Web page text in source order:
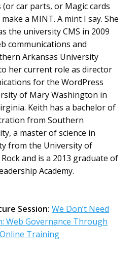
car parts, or Magic cards
a MINT. A mint I say. She
the university CMS in 2009
communications and
Arkansas University
her current role as director
for the WordPress
of Mary Washington in
Keith has a bachelor of
from Southern
a master of science in
from the University of
and is a 2013 graduate of
Academy.
Session: We Don’t Need
Web Governance Through
Training